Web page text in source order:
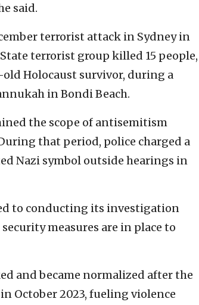
said.
terrorist attack in Sydney in
terrorist group killed 15 people,
Holocaust survivor, during a
in Bondi Beach.
the scope of antisemitism
that period, police charged a
Nazi symbol outside hearings in
to conducting its investigation
measures are in place to
and became normalized after the
October 2023, fueling violence